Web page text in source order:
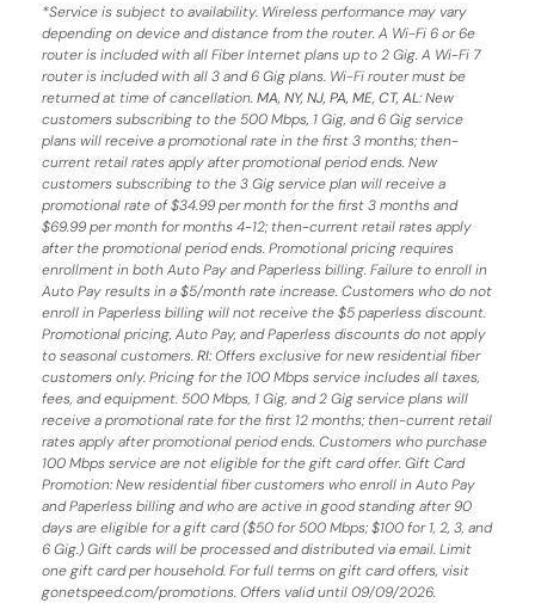
*Service is subject to availability. Wireless performance may vary
depending on device and distance from the router. A Wi-Fi 6 or 6e
router is included with all Fiber Internet plans up to 2 Gig. A Wi-Fi 7
router is included with all 3 and 6 Gig plans. Wi-Fi router must be
returned at time of cancellation.MA, NY, NJ, PA, ME, CT, AL: New
customers subscribing to the 500 Mbps, 1 Gig, and 6 Gig service
plans will receive a promotional rate in the first 3 months; then-
current retail rates apply after promotional period ends.New
customers subscribing to the 3 Gig service plan will receive a
promotional rate of $34.99 per month for the first 3 months and
$69.99 per month for months 4-12; then-current retail rates apply
after the promotional period ends. Promotional pricing requires
enrollment in both Auto Pay and Paperless billing. Failure to enroll in
Auto Pay results in a $5/month rate increase. Customers who do not
enroll in Paperless billing will not receive the $5 paperless discount.
Promotional pricing, Auto Pay, and Paperless discounts do not apply
to seasonal customers.RI:Offers exclusive for new residential fiber
customers only. Pricing for the 100 Mbps service includes all taxes,
fees, and equipment. 500 Mbps, 1 Gig, and 2 Gig service plans will
receive a promotional rate for the first 12 months; then-current retail
rates apply after promotional period ends. Customers who purchase
100 Mbps service are not eligible for the gift card offer. Gift Card
Promotion: New residential fiber customers who enroll in Auto Pay
and Paperless billing and who are active in good standing after 90
days are eligible for a gift card ($50 for 500 Mbps; $100 for 1, 2, 3, and
6 Gig.) Gift cards will be processed and distributed via email. Limit
one gift card per household. For full terms on gift card offers, visit
gonetspeed.com/promotions. Offers valid until 09/09/2026.